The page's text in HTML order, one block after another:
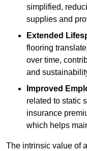
simplified,
supplies and
Extended
flooring
over time,
and
Improved
related to static
insurance
which helps
The intrinsic value of